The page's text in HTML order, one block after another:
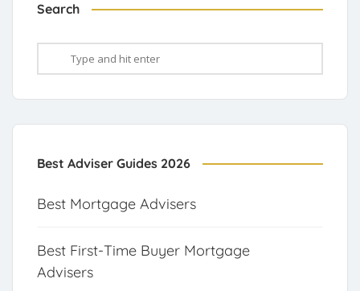
Search
Best Adviser Guides 2026
Best Mortgage Advisers
Best First-Time Buyer Mortgage
Advisers